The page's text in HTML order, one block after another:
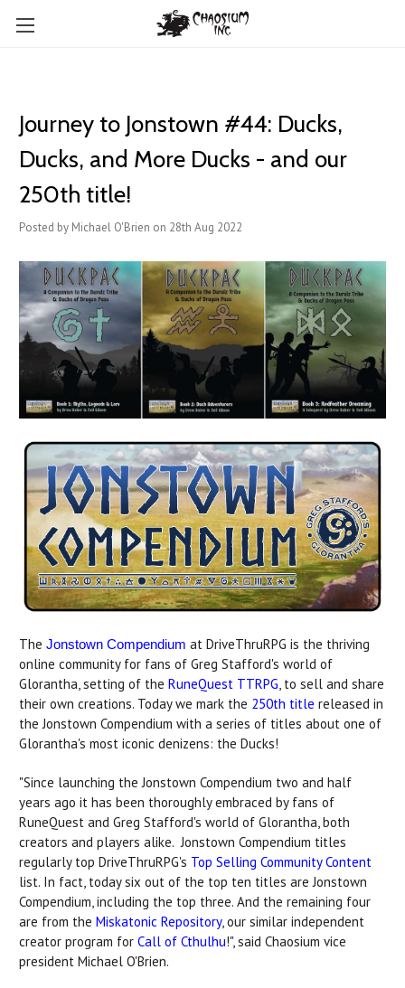
Journey to Jonstown #44: Ducks,
Ducks, and More Ducks - and our
250th title!
Posted by Michael O'Brien on 28th Aug 2022
The Jonstown Compendium at DriveThruRPG is the thriving
online community for fans of Greg Stafford's world of
Glorantha, setting of the RuneQuest TTRPG, to sell and share
their own creations. Today we mark the 250th title released in
the Jonstown Compendium with a series of titles about one of
Glorantha's most iconic denizens: the Ducks!
"Since launching the Jonstown Compendium two and half
years ago it has been thoroughly embraced by fans of
RuneQuest and Greg Stafford's world of Glorantha, both
creators and players alike. Jonstown Compendium titles
regularly top DriveThruRPG's Top Selling Community Content
list. In fact, today six out of the top ten titles are Jonstown
Compendium, including the top three. And the remaining four
are from the Miskatonic Repository, our similar independent
creator program for Call of Cthulhu!", said Chaosium vice
president Michael O'Brien.